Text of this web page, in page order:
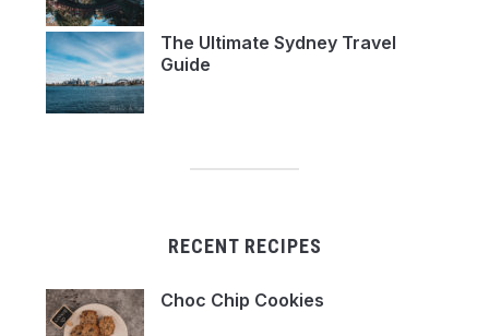
The Ultimate Sydney Travel
Guide
RECENT RECIPES
Choc Chip Cookies